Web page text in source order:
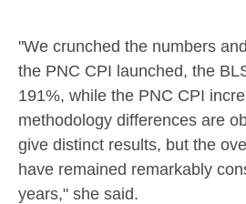
"We crunched the numbers
the PNC CPI launched, the
191%, while the PNC CPI
methodology differences are
give distinct results, but the
have remained remarkably
years," she said.